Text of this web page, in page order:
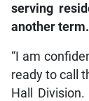
serving
another term.
“I am
ready to call
Hall